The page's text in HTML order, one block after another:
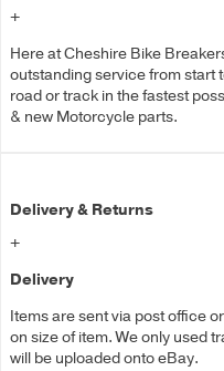
+
Here at Cheshire Bike
outstanding service from start
road or track in the fastest
& new Motorcycle parts.
Delivery & Returns
+
Delivery
Items are sent via post office
on size of item. We only used
will be uploaded onto eBay.